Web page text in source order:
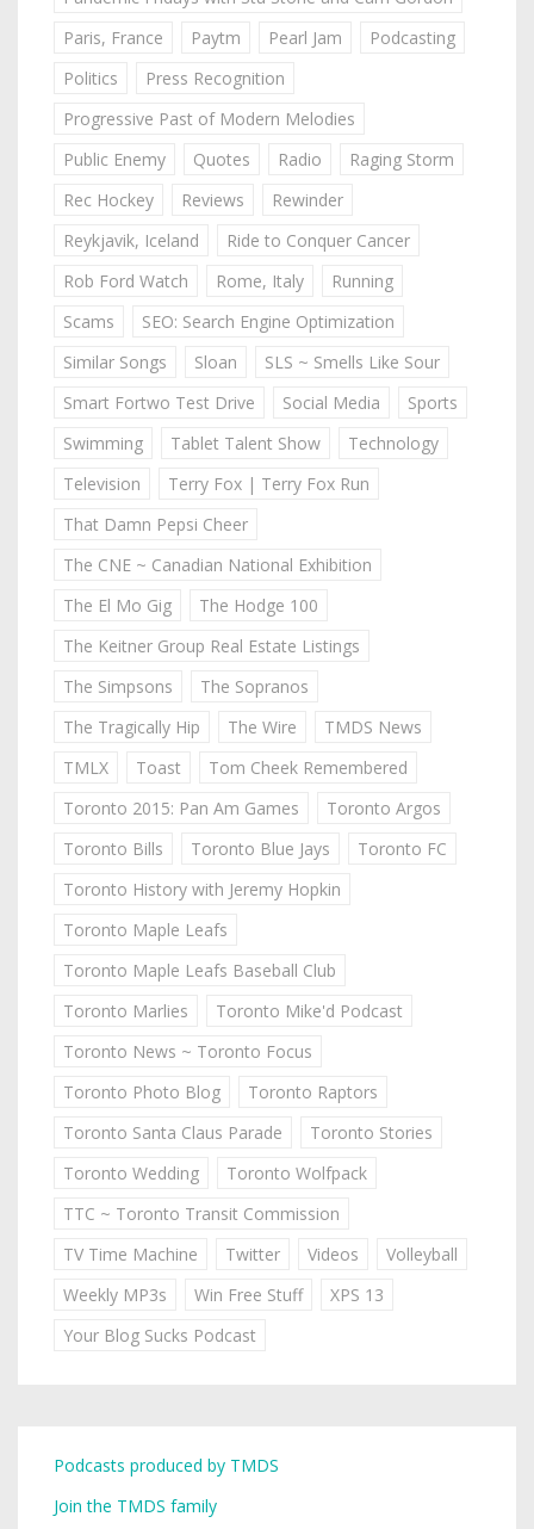
Paris, France
Paytm Pearl Jam
Podcasting
Politics
Press Recognition
Progressive Past of Modern Melodies
Public Enemy
Quotes Radio
Raging Storm
Rec Hockey
Reviews
Rewinder
Reykjavik, Iceland
Ride to Conquer Cancer
Rob Ford Watch
Rome, Italy
Running
Scams
SEO: Search Engine Optimization
Similar Songs
Sloan
SLS ~ Smells Like Sour
Smart Fortwo Test Drive
Social Media
Sports
Swimming
Tablet Talent Show
Technology
Television
Terry Fox | Terry Fox Run
That Damn Pepsi Cheer
The CNE ~ Canadian National Exhibition
The El Mo Gig
The Hodge 100
The Keitner Group Real Estate Listings
The Simpsons
The Sopranos
The Tragically Hip
The Wire
TMDS News
TMLX
Toast
Tom Cheek Remembered
Toronto 2015: Pan Am Games
Toronto Argos
Toronto Bills
Toronto Blue Jays
Toronto FC
Toronto History with Jeremy Hopkin
Toronto Maple Leafs
Toronto Maple Leafs Baseball Club
Toronto Marlies
Toronto Mike'd Podcast
Toronto News ~ Toronto Focus
Toronto Photo Blog
Toronto Raptors
Toronto Santa Claus Parade
Toronto Stories
Toronto Wedding
Toronto Wolfpack
TTC ~ Toronto Transit Commission
TV Time Machine
Twitter Videos
Volleyball
Weekly MP3s
Win Free Stuff
XPS 13
Your Blog Sucks Podcast
Podcasts produced by TMDS
Join the TMDS family